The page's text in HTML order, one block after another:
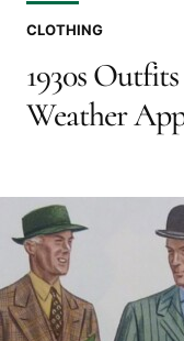
CLOTHING
1930s
Weather